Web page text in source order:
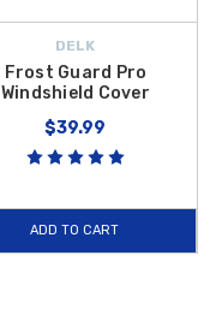
DELK
Frost Guard Pro
Windshield Cover
$39.99
ADD TO CART